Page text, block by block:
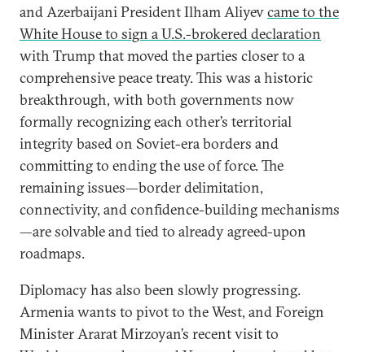
and Azerbaijani President Ilham Aliyevcame to the
White House to sign a U.S.-brokered declaration
with Trump that moved the parties closer to a
comprehensive peace treaty. This was a historic
breakthrough, with both governments now
formally recognizing each other’s territorial
integrity based on Soviet-era borders and
committing to ending the use of force. The
remaining issues—border delimitation,
connectivity, and confidence-building mechanisms
—are solvable and tied to already agreed-upon
roadmaps.
Diplomacy has also been slowly progressing.
Armenia wants to pivot to the West, and Foreign
Minister Ararat Mirzoyan’s recent visit to